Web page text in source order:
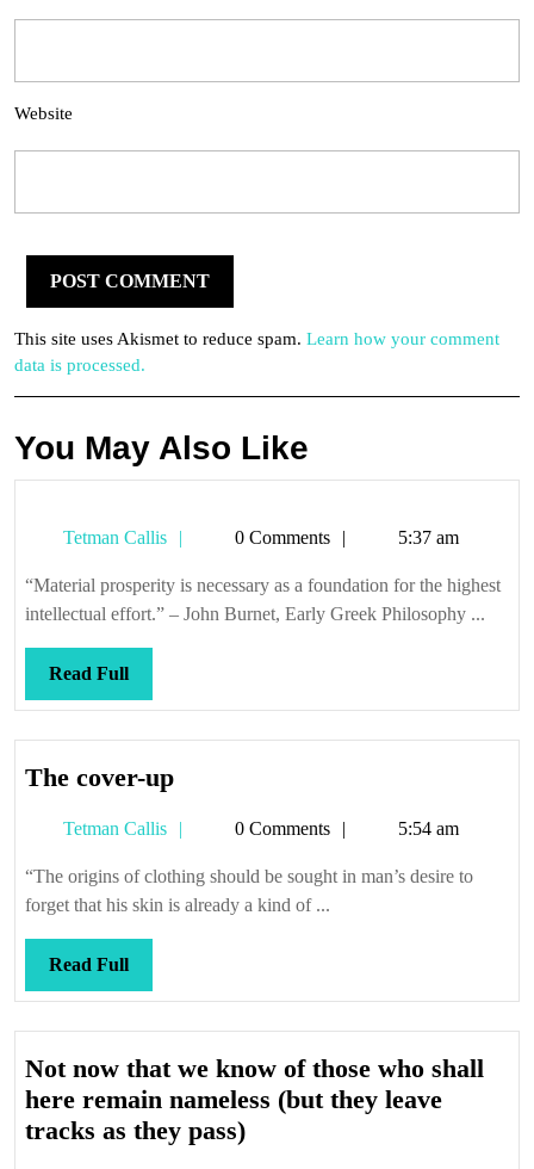
Website
This site uses Akismet to reduce spam. Learn how your comment
data is processed.
You May Also Like
Tetman Callis
Tetman0 Comments 5:37 am
“Material prosperity is necessary as a foundation for the highest
intellectual effort.” – John Burnet, Early Greek Philosophy ...
Read FullRead
Full
The cover-upThe
up
Tetman Callis
Tetman0 Comments 5:54 am
“The origins of clothing should be sought in man’s desire to
forget that his skin is already a kind of ...
Read FullRead
Full
Not now that we know of those who shall
here remain nameless (but they leave
tracks as they pass)Not